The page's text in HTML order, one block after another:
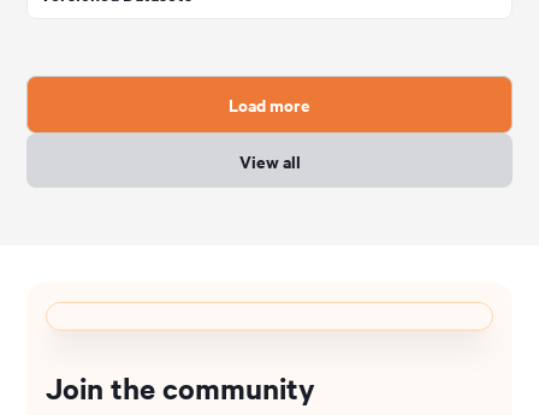
Load more
View all
Join the community